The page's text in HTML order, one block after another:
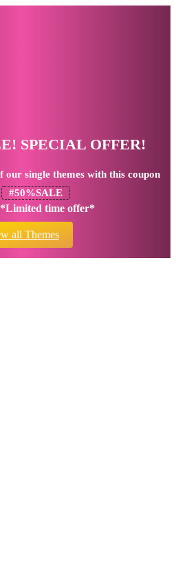
SPECIAL OFFER!
our single themes with this coupon
#50%SALE
time offer*
all Themes